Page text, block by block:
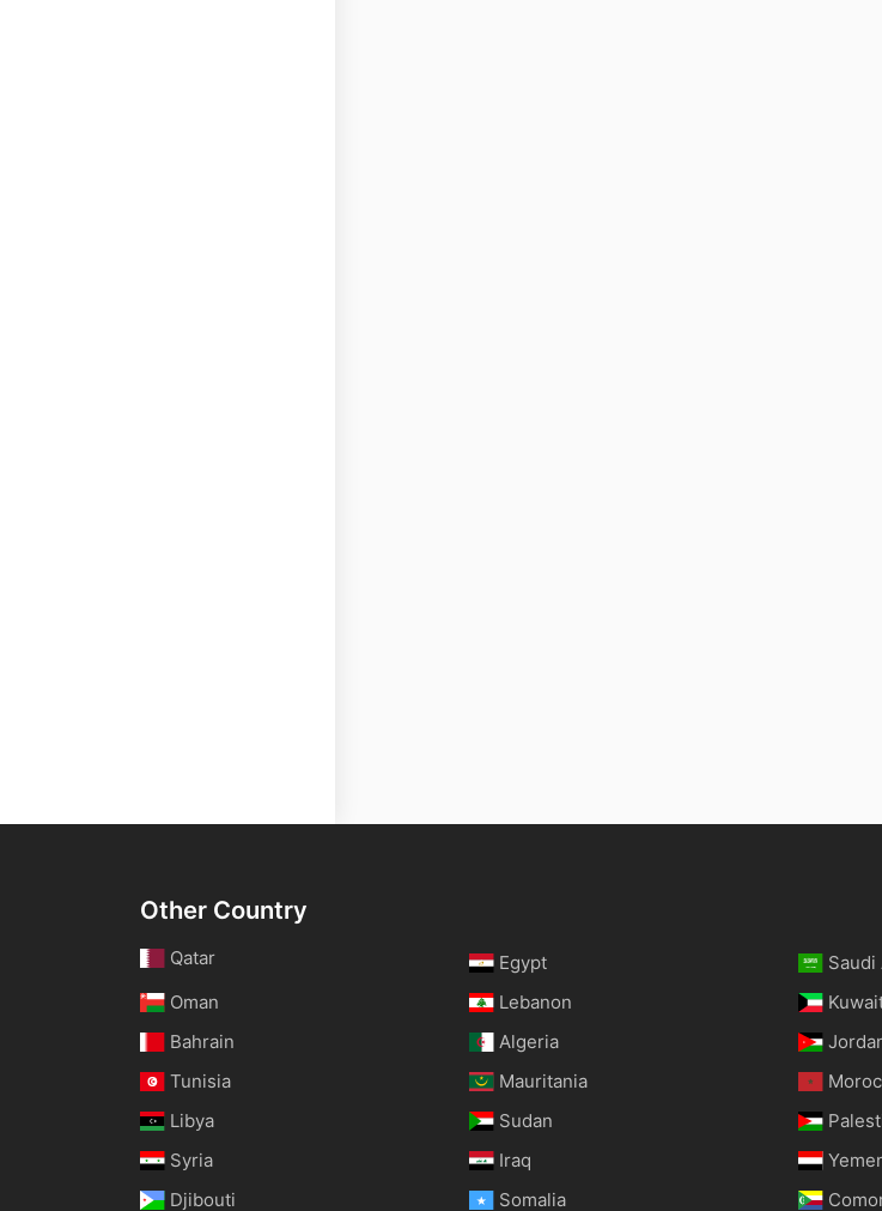
Other Country
Qatar Egypt
Saudi
Oman
Lebanon
Bahrain
Algeria
Tunisia
Mauritania
Libya
Sudan
Syria
Iraq
Djibouti
Somalia